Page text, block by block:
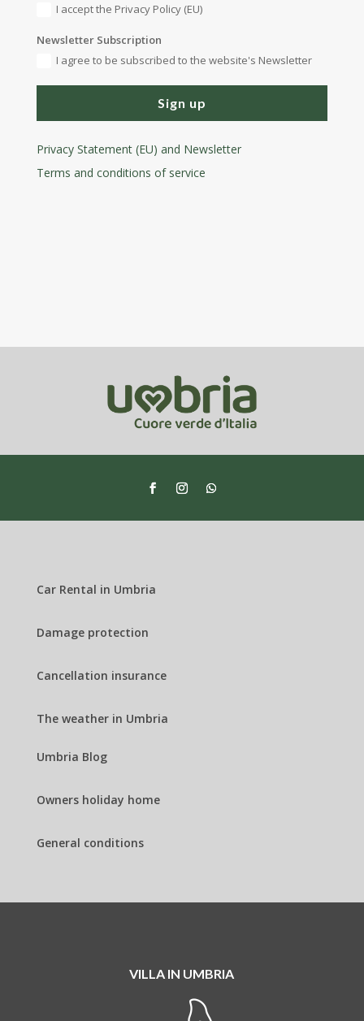
I accept the Privacy Policy (EU)
Newsletter Subscription
I agree to be subscribed to the website's Newsletter
Sign up
Privacy Statement (EU) and Newsletter
Terms and conditions of service
Car Rental in Umbria
Damage protection
Cancellation insurance
The weather in Umbria
Umbria Blog
Owners holiday home
General conditions
VILLA IN UMBRIA